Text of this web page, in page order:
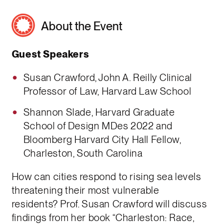
About the Event
Guest Speakers
Susan Crawford, John A. Reilly Clinical
Professor of Law, Harvard Law School
Shannon Slade, Harvard Graduate
School of Design MDes 2022 and
Bloomberg Harvard City Hall Fellow,
Charleston, South Carolina
How can cities respond to rising sea levels
threatening their most vulnerable
residents? Prof. Susan Crawford will discuss
findings from her book “Charleston: Race,